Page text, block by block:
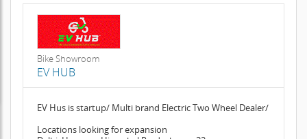
Bike Showroom
EV HUB
EV Hus is startup/ Multi brand Electric Two Wheel Dealer/
Locations looking for expansion